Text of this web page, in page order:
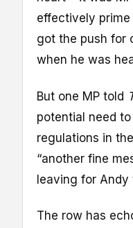
effectively
got the push for
when he was
But one MP told
potential need
regulations in
“another fine
leaving for Andy
The row has